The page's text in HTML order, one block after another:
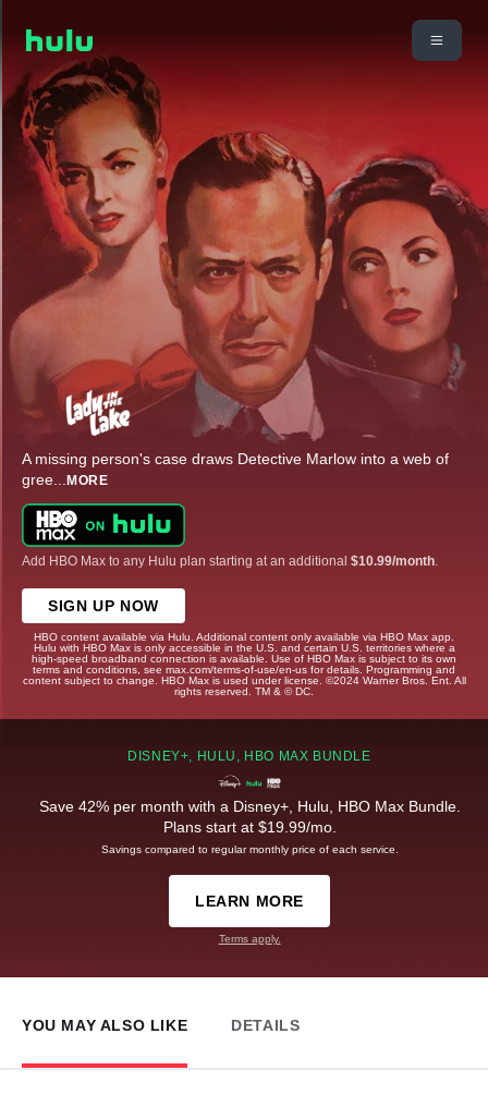
A missing person's case draws Detective Marlow into a web of
gree... MORE
Add HBO Max to any Hulu plan starting at an additional $10.99/month
SIGN UP NOW
HBO content available via Hulu. Additional content only available via HBO Max app.
Hulu with HBO Max is only accessible in the U.S. and certain U.S. territories where a
high-speed broadband connection is available. Use of HBO Max is subject to its own
terms and conditions, see max.com/terms-of-use/en-us for details. Programming and
content subject to change. HBO Max is used under license. ©2024 Warner Bros. Ent. All
rights reserved. TM & © DC.
DISNEY+, HULU, HBO MAX BUNDLE
Save 42% per month with a Disney+, Hulu, HBO Max Bundle.
Plans start at $19.99/mo.
Savings compared to regular monthly price of each service.
LEARN MORE
Terms apply.
YOU MAY ALSO LIKE DETAILS